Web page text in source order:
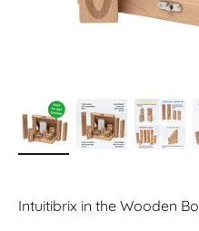
Intuitibrix in the Wooden